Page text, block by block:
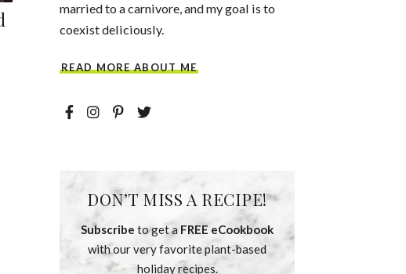
married to a carnivore, and my goal is to
coexist deliciously.
READ MORE ABOUT ME
DON’T MISS A RECIPE!
Subscribe to get a FREE eCookbook
with our very favorite plant-based
holiday recipes.